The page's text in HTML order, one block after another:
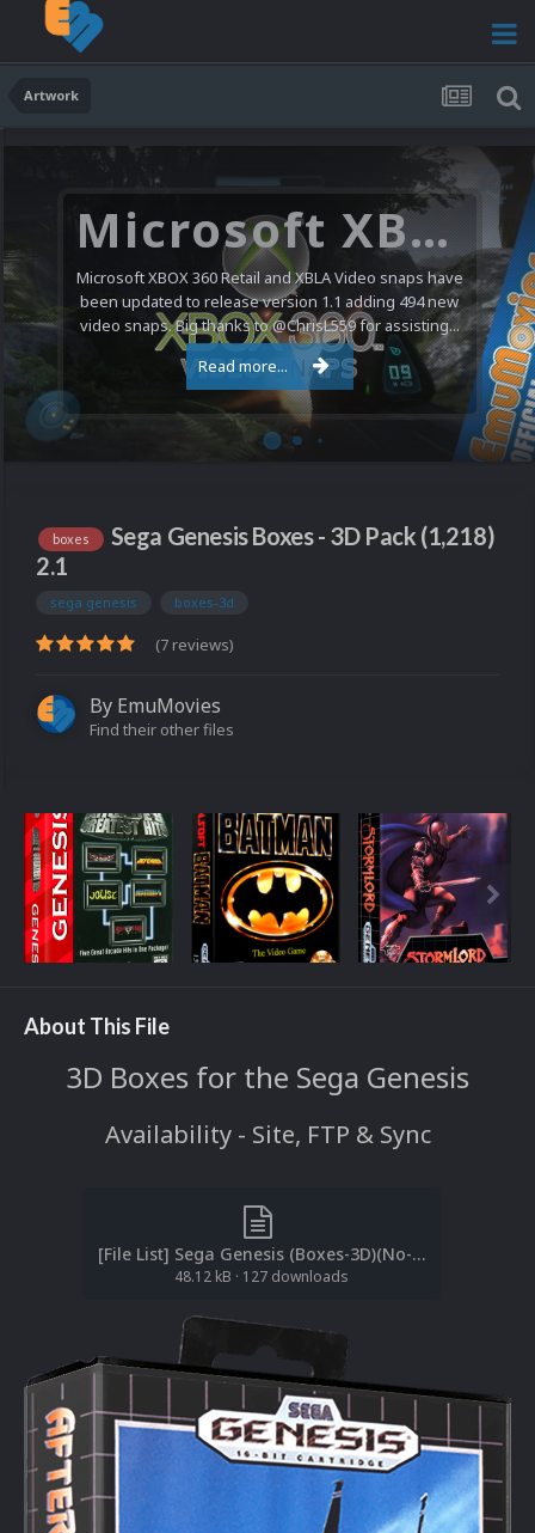
Artwork
Microsoft XBOX 360 Video Snaps Updated (494 New Videos)
Microsoft XBOX 360 Retail and XBLA Video snaps have
been updated to release version 1.1 adding 494 new
video snaps. Big thanks to @ChrisL559 for assisting...
Read more...
boxes
Sega Genesis Boxes - 3D Pack (1,218)
2.1
sega genesis boxes-3d
(7 reviews)
By EmuMovies
Find their other files
About This File
3D Boxes for the Sega Genesis
Availability - Site, FTP & Sync
[File List] Sega Genesis (Boxes-3D)(No-Intro(EM 2.1).txt
48.12 kB · 127 downloads